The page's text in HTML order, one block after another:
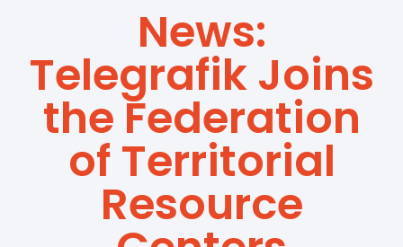
News:
Telegrafik Joins
the Federation
of Territorial
Resource